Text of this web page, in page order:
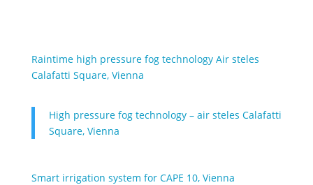
Raintime high pressure fog technology Air steles
Calafatti Square, Vienna
High pressure fog technology – air steles Calafatti
Square, Vienna
Smart irrigation system for CAPE 10, Vienna